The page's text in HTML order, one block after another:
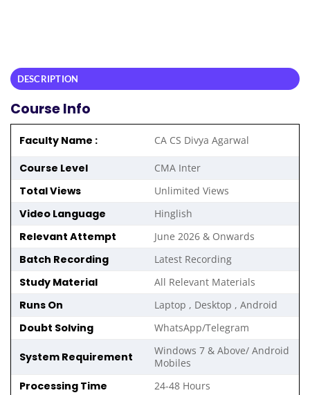
DESCRIPTION
Course Info
Faculty Name : CA CS Divya Agarwal
Course Level CMA Inter
Total Views Unlimited Views
Video Language Hinglish
Relevant Attempt June 2026 & Onwards
Batch Recording Latest Recording
Study Material All Relevant Materials
Runs On Laptop , Desktop , Android
Doubt Solving WhatsApp/Telegram
System Requirement
Windows 7 & Above/ Android
Mobiles
Processing Time 24-48 Hours